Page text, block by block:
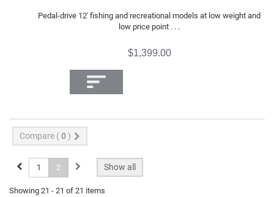
Pedal-drive 12' fishing and recreational models at low weight and
low price point . . .
$1,399.00
Compare (0)
Show all
1 2
Showing 21 - 21 of 21 items